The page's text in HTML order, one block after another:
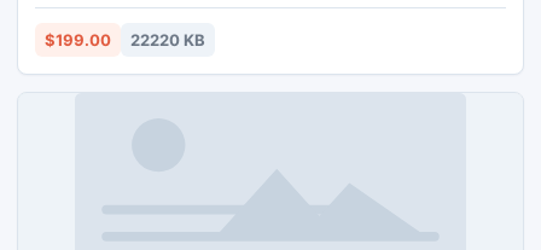
the detailed information like Who, What, When, Where,
Which and Why for every changes. It enables forensics
Breach.
$199.00 22220 KB